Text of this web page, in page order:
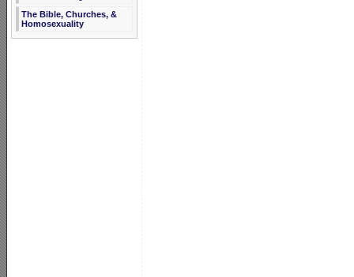
The Bible, Churches, &
Homosexuality